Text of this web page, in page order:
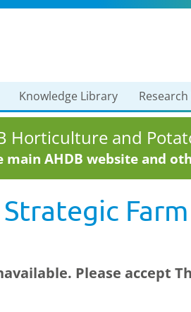
Knowledge Library
Horticulture and
main AHDB website and
Please accept